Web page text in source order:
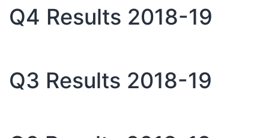
Q4 Results 2018-19
Q3 Results 2018-19